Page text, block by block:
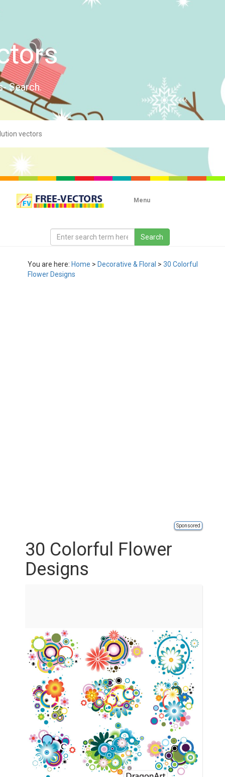
Search.
Menu
You are here: Home > Decorative & Floral > 30 Colorful
Flower Designs
Sponsored
30 Colorful Flower
Designs